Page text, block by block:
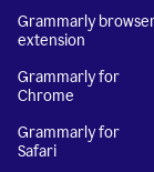
Grammarly
extension
Grammarly for
Chrome
Grammarly for
Safari